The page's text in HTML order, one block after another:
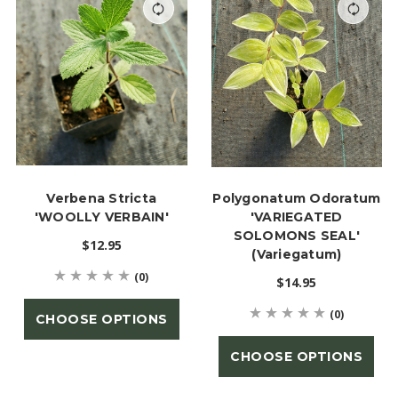
Verbena Stricta
'WOOLLY VERBAIN'
$12.95
(0)
CHOOSE OPTIONS
Polygonatum Odoratum
'VARIEGATED
SOLOMONS SEAL'
(Variegatum)
$14.95
(0)
CHOOSE OPTIONS